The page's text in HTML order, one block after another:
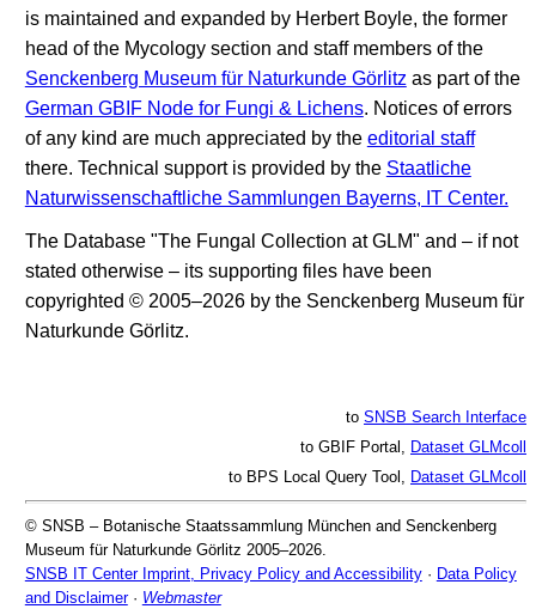
is maintained and expanded by Herbert Boyle, the former
head of the Mycology section and staff members of the
Senckenberg Museum für Naturkunde Görlitz as part of the
German GBIF Node for Fungi & Lichens. Notices of errors
of any kind are much appreciated by the editorial staff
there. Technical support is provided by the Staatliche
Naturwissenschaftliche Sammlungen Bayerns, IT Center.
The Database "The Fungal Collection at GLM" and – if not
stated otherwise – its supporting files have been
copyrighted © 2005–2026 by the Senckenberg Museum für
Naturkunde Görlitz.
to SNSB Search Interface
to GBIF Portal, Dataset GLMcoll
to BPS Local Query Tool, Dataset GLMcoll
© SNSB – Botanische Staatssammlung München and Senckenberg
Museum für Naturkunde Görlitz 2005–2026.
SNSB IT Center Imprint, Privacy Policy and Accessibility· Data Policy
and Disclaimer· Webmaster